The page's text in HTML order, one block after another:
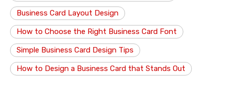
Business Card Layout Design
How to Choose the Right Business Card Font
Simple Business Card Design Tips
How to Design a Business Card that Stands Out